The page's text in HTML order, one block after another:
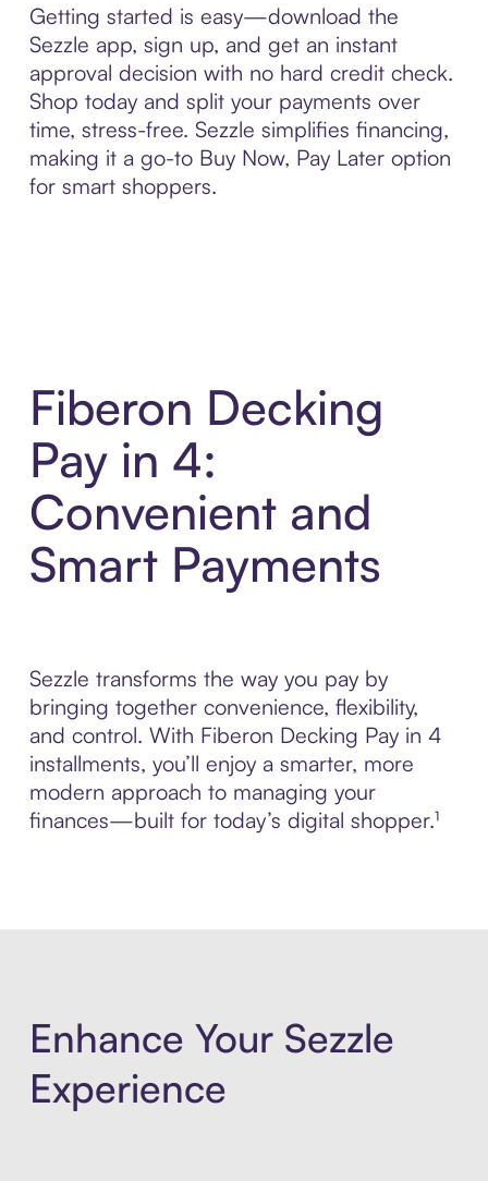
Getting started is easy—download the
Sezzle app, sign up, and get an instant
approval decision with no hard credit check.
Shop today and split your payments over
time, stress-free. Sezzle simplifies financing,
making it a go-to Buy Now, Pay Later option
for smart shoppers.
Fiberon Decking
Pay in 4:
Convenient and
Smart Payments
Sezzle transforms the way you pay by
bringing together convenience, flexibility,
and control. With Fiberon Decking Pay in 4
installments, you’ll enjoy a smarter, more
modern approach to managing your
finances—built for today’s digital shopper.¹
Enhance Your Sezzle
Experience